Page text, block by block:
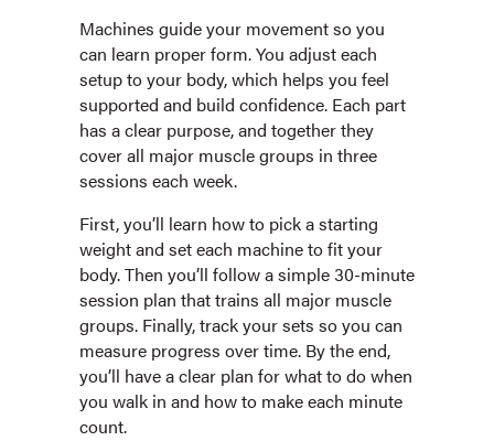
Machines guide your movement so you
can learn proper form. You adjust each
setup to your body, which helps you feel
supported and build confidence. Each part
has a clear purpose, and together they
cover all major muscle groups in three
sessions each week.
First, you’ll learn how to pick a starting
weight and set each machine to fit your
body. Then you’ll follow a simple 30-minute
session plan that trains all major muscle
groups. Finally, track your sets so you can
measure progress over time. By the end,
you’ll have a clear plan for what to do when
you walk in and how to make each minute
count.